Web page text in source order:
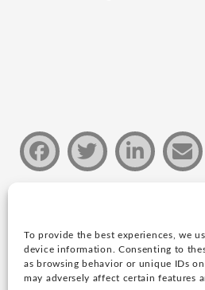
To provide the best experiences, we
device information. Consenting to
as browsing behavior or unique IDs
may adversely affect certain features
Privacy policy
Copyright © 2026 Justin